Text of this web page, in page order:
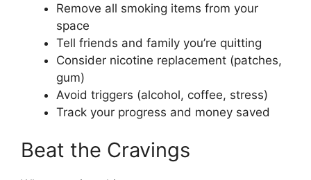
Remove all smoking items from your
space
Tell friends and family you’re quitting
Consider nicotine replacement (patches,
gum)
Avoid triggers (alcohol, coffee, stress)
Track your progress and money saved
Beat the Cravings